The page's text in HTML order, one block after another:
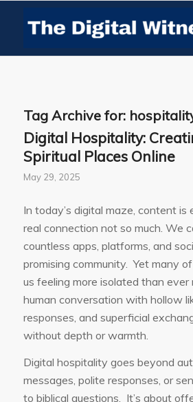
Tag Archive for:
Digital Hospitality:
Spiritual Places Online
May 29, 2025
In today’s digital maze, content is
real connection not so much. We
countless apps, platforms, and
promising community. Yet many
us feeling more isolated than ever
human conversation with hollow
responses, and superficial
without depth or warmth.
Digital hospitality goes beyond
messages, polite responses, or
to biblical questions. It’s about